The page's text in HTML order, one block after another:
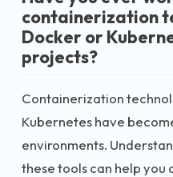
containerization
Docker or
projects?
Containerization
Kubernetes have
environments.
these tools can help